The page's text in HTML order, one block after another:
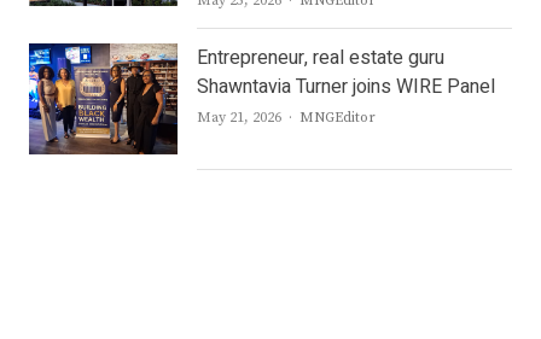
Entrepreneur, real estate guru
Shawntavia Turner joins WIRE Panel
May 21, 2026 Author
MNGEditor